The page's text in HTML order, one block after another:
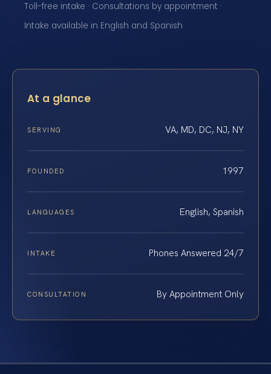
Toll-free intake · Consultations by appointment ·
Intake available in English and Spanish
At a glance
SERVING VA, MD, DC, NJ, NY
FOUNDED 1997
LANGUAGES English, Spanish
INTAKE Phones Answered 24/7
CONSULTATION By Appointment Only